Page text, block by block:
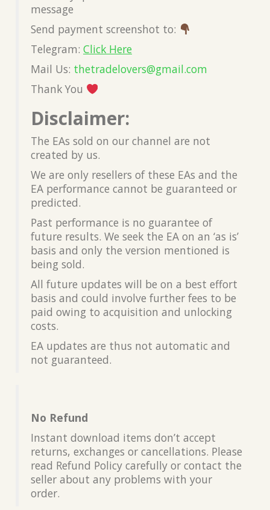
message
Send payment screenshot to:
Telegram: Click Here
Mail Us: thetradelovers@gmail.com
Thank You
Disclaimer:
The EAs sold on our channel are not
created by us.
We are only resellers of these EAs and the
EA performance cannot be guaranteed or
predicted.
Past performance is no guarantee of
future results. We seek the EA on an ‘as is’
basis and only the version mentioned is
being sold.
All future updates will be on a best effort
basis and could involve further fees to be
paid owing to acquisition and unlocking
costs.
EA updates are thus not automatic and
not guaranteed.
No Refund
Instant download items don’t accept
returns, exchanges or cancellations. Please
read Refund Policy carefully or contact the
seller about any problems with your
order.